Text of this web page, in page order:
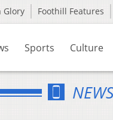
Glory Foothill Features
Sports Culture